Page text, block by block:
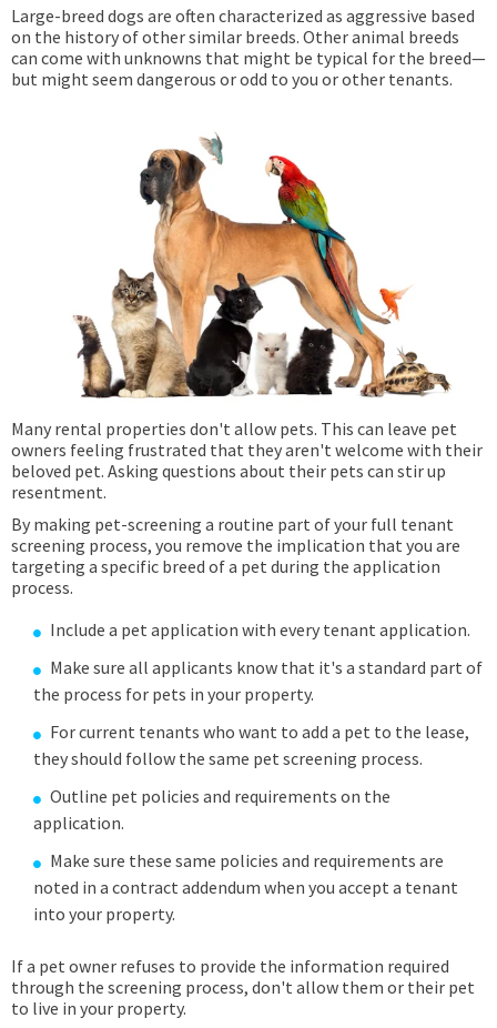
Large-breed dogs are often characterized as aggressive based
on the history of other similar breeds. Other animal breeds
can come with unknowns that might be typical for the breed—
but might seem dangerous or odd to you or other tenants.
Many rental properties don't allow pets. This can leave pet
owners feeling frustrated that they aren't welcome with their
beloved pet. Asking questions about their pets can stir up
resentment.
By making pet-screening a routine part of your full tenant
screening process, you remove the implication that you are
targeting a specific breed of a pet during the application
process.
Include a pet application with every tenant application.
Make sure all applicants know that it's a standard part of
the process for pets in your property.
For current tenants who want to add a pet to the lease,
they should follow the same pet screening process.
Outline pet policies and requirements on the
application.
Make sure these same policies and requirements are
noted in a contract addendum when you accept a tenant
into your property.
If a pet owner refuses to provide the information required
through the screening process, don't allow them or their pet
to live in your property.